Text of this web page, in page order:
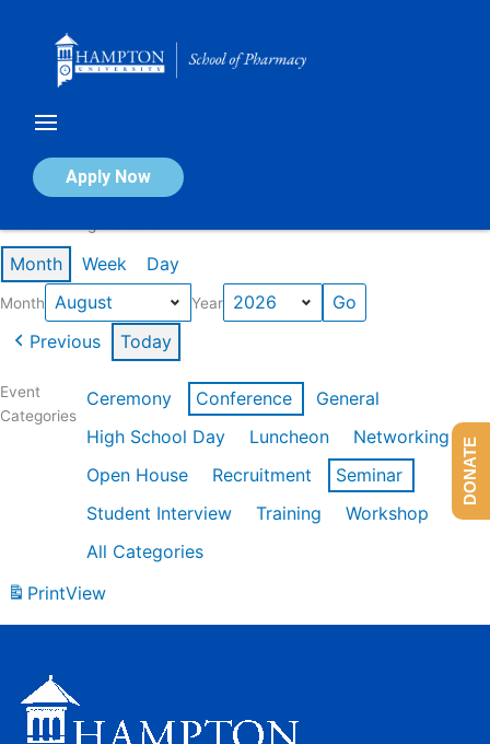
Apply Now
Calendar of Events
Month Week Day
Month Year
Previous Today
Event
Categories
Ceremony Conference
General
High School Day
Luncheon
Networking
Open House
Recruitment
Seminar
Student Interview
Training
Workshop
All Categories
PrintView
DONATE